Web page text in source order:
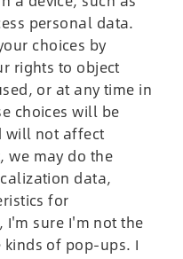
personal data.
choices by
rights to object
or at any time in
choices will be
will not affect
we may do the
data,
for
I'm sure I'm not the
of pop-ups. I